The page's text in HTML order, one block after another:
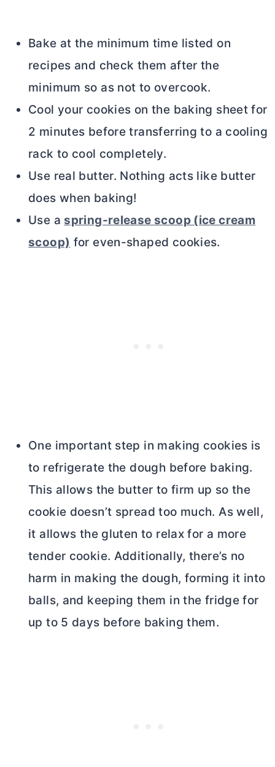
Bake at the minimum time listed on
recipes and check them after the
minimum so as not to overcook.
Cool your cookies on the baking sheet for
2 minutes before transferring to a cooling
rack to cool completely.
Use real butter. Nothing acts like butter
does when baking!
Use aspring-release scoop (ice cream
scoop) for even-shaped cookies.
One important step in making cookies is
to refrigerate the dough before baking.
This allows the butter to firm up so the
cookie doesn’t spread too much. As well,
it allows the gluten to relax for a more
tender cookie. Additionally, there’s no
harm in making the dough, forming it into
balls, and keeping them in the fridge for
up to 5 days before baking them.